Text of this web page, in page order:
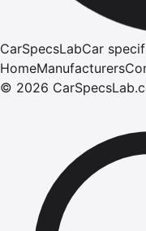
CarSpecsLabCar
HomeManufacturers
© 2026